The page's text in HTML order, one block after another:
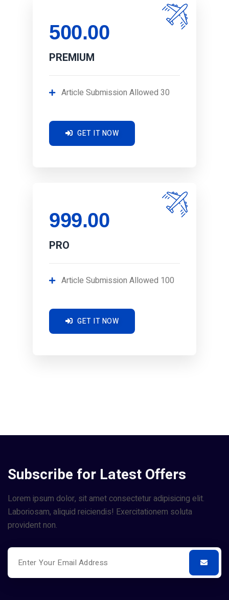
500.00
PREMIUM
Article Submission Allowed 30
GET IT NOW
999.00
PRO
Article Submission Allowed 100
GET IT NOW
Subscribe for Latest Offers
Lorem ipsum dolor, sit amet consectetur adipisicing elit.
Laboriosam, aliquid reiciendis! Exercitationem soluta
provident non.